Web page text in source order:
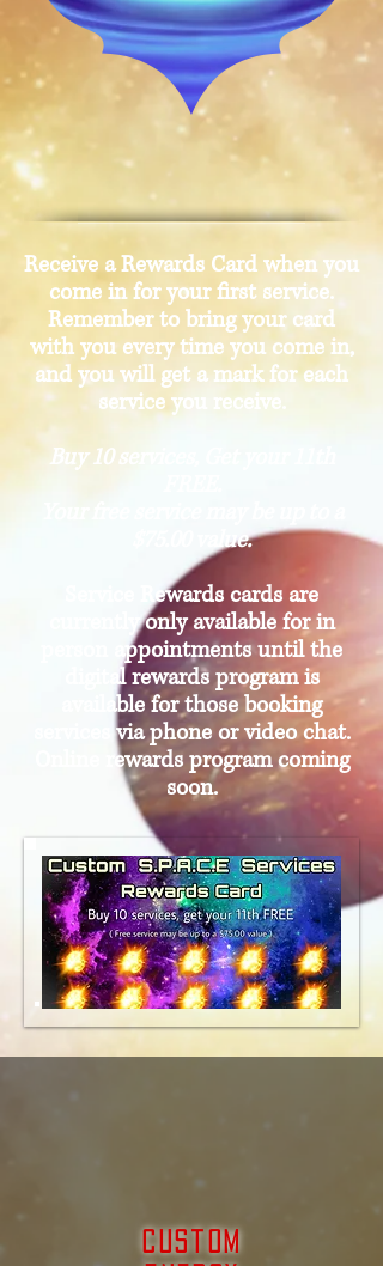
Receive a Rewards Card when you
come in for your first service.
Remember to bring your card
with you every time you come in,
and you will get a mark for each
service you receive.
Buy 10 services, Get your 11th
$75.00 value.
Service Rewards cards are
currently only available for in
person appointments until the
digital rewards program is
available for those booking
services via phone or video chat.
Online rewards program coming
soon.
Custom